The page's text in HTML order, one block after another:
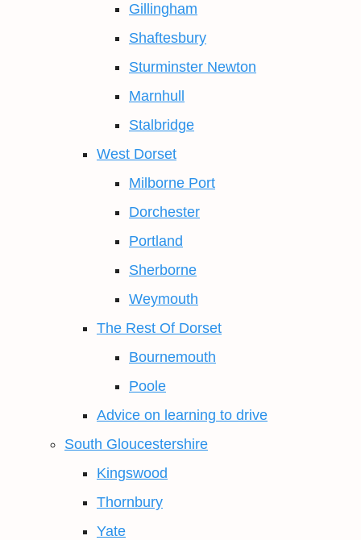
Gillingham
Shaftesbury
Sturminster Newton
Marnhull
Stalbridge
West Dorset
Milborne Port
Dorchester
Portland
Sherborne
Weymouth
The Rest Of Dorset
Bournemouth
Poole
Advice on learning to drive
South Gloucestershire
Kingswood
Thornbury
Yate